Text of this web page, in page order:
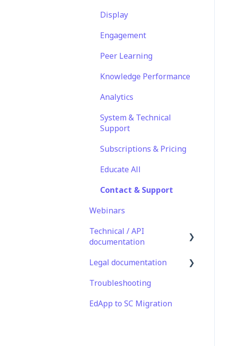
Features
EducateAll
Sharing Content
Integrations
Engagement
Launch Kit
Display
Engagement
Peer Learning
Knowledge Performance
Analytics
System & Technical
Support
Subscriptions & Pricing
Educate All
Contact & Support
Webinars
Technical / API
documentation
Single Sign On for the
Portal
Legal documentation
Third Party Gateway
Privacy & Terms
Troubleshooting
EdApp to SC Migration